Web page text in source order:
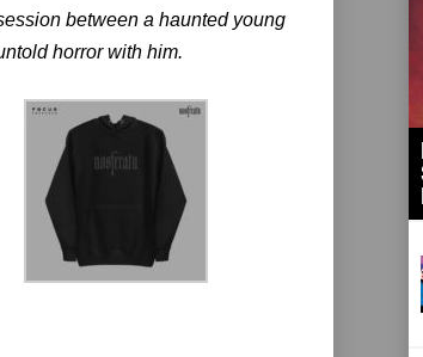
between a haunted young
horror with him.